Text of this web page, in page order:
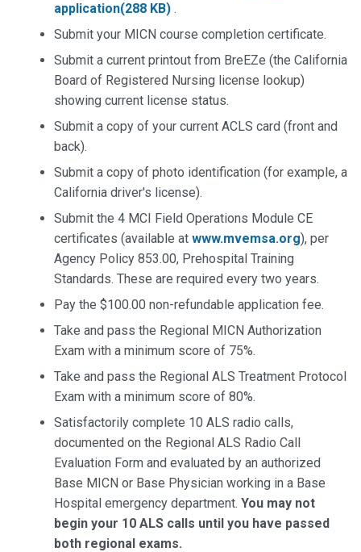
application(288 KB) .
Submit your MICN course completion certificate.
Submit a current printout from BreEZe (the California
Board of Registered Nursing license lookup)
showing current license status.
Submit a copy of your current ACLS card (front and
back).
Submit a copy of photo identification (for example, a
California driver's license).
Submit the 4 MCI Field Operations Module CE
certificates (available at www.mvemsa.org), per
Agency Policy 853.00, Prehospital Training
Standards. These are required every two years.
Pay the $100.00 non-refundable application fee.
Take and pass the Regional MICN Authorization
Exam with a minimum score of 75%.
Take and pass the Regional ALS Treatment Protocol
Exam with a minimum score of 80%.
Satisfactorily complete 10 ALS radio calls,
documented on the Regional ALS Radio Call
Evaluation Form and evaluated by an authorized
Base MICN or Base Physician working in a Base
Hospital emergency department. You may not
begin your 10 ALS calls until you have passed
both regional exams.